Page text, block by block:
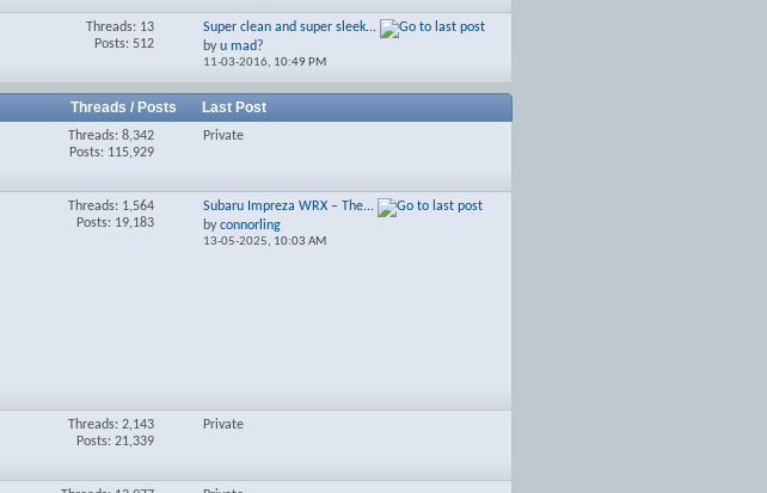
RSS
Threads: 13
Posts: 512
Super clean and super sleek...
byu mad?
11-03-2016, 10:49 PM
Threads / Posts Last Post
Threads: 8,342
Posts: 115,929
Private
Threads: 1,564
Posts: 19,183
Subaru Impreza WRX – The...
byconnorling
13-05-2025, 10:03 AM
Threads: 2,143
Posts: 21,339
Private